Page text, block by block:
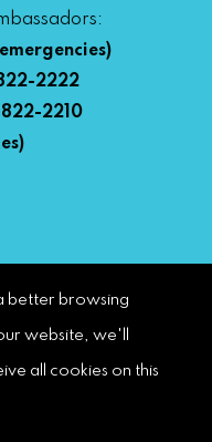
2222
2210
better browsing
website, we'll
all cookies on this